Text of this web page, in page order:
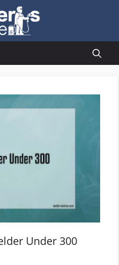
Under 300